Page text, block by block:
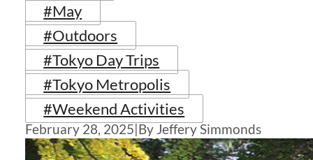
#May
#Outdoors
#Tokyo Day Trips
#Tokyo Metropolis
#Weekend Activities
February 28, 2025|By Jeffery Simmonds